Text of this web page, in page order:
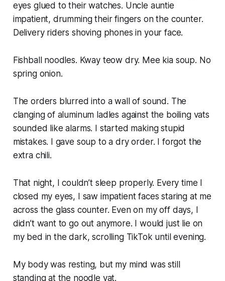
eyes glued to their watches. Uncle auntie
impatient, drumming their fingers on the counter.
Delivery riders shoving phones in your face.
Fishball noodles. Kway teow dry. Mee kia soup. No
spring onion.
The orders blurred into a wall of sound. The
clanging of aluminum ladles against the boiling vats
sounded like alarms. I started making stupid
mistakes. I gave soup to a dry order. I forgot the
extra chili.
That night, I couldn’t sleep properly. Every time I
closed my eyes, I saw impatient faces staring at me
across the glass counter. Even on my off days, I
didn’t want to go out anymore. I would just lie on
my bed in the dark, scrolling TikTok until evening.
My body was resting, but my mind was still
standing at the noodle vat.